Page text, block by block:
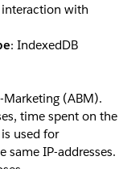
interaction with
: IndexedDB
(ABM).
time spent on the
used for
same IP-addresses.